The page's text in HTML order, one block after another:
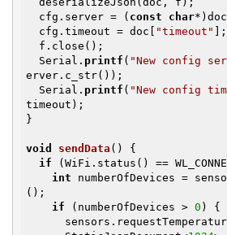
  cfg.server = (
const char*)doc[
  cfg.timeout = doc[
"timeout"
];
  Serial.
printf ( "New config
erver.c_str());
  Serial.
printf ( "New config
timeout);
}
void sendData ()
{
if (WiFi.status() ==
int numberOfDevices =
();
if (numberOfDevices > 0 ) {